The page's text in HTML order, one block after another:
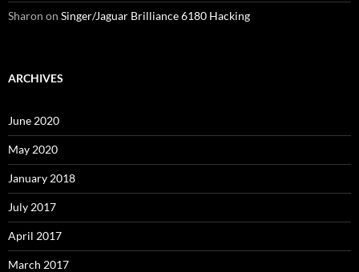
Sharon on Singer/Jaguar Brilliance 6180 Hacking
ARCHIVES
June 2020
May 2020
January 2018
July 2017
April 2017
March 2017